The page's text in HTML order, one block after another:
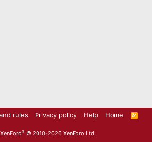
rules Privacy policy Help Home
R
S
® © 2010-2026 XenForo Ltd.